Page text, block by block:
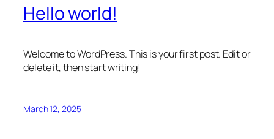
Hello world!
Welcome to WordPress. This is your first post. Edit or
delete it, then start writing!
March 12, 2025